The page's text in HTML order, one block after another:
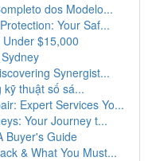
dos Modelo...
Your Saf...
$15,000
Synergist...
thuật số sá...
Expert Services Yo...
Your Journey t...
Buyer's Guide
& What You Must...